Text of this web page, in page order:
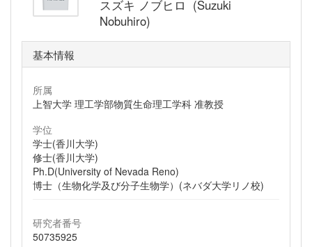
スズキ ノブヒロ (Suzuki
Nobuhiro)
基本情報
所属
上智大学 理工学部物質生命理工学科 准教授
学位
学士(香川大学)
修士(香川大学)
Ph.D(University of Nevada Reno)
博士（生物化学及び分子生物学）(ネバダ大学リノ校)
研究者番号
50735925